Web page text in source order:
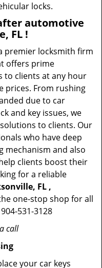
locks.
automotive
FL !
premier locksmith firm
offers prime
to clients at any hour
prices. From rushing
due to car
and key issues, we
to clients. Our
who have deep
mechanism and also
clients boost their
for a reliable
FL ,
one-stop shop for all
531-3128
call
your car keys